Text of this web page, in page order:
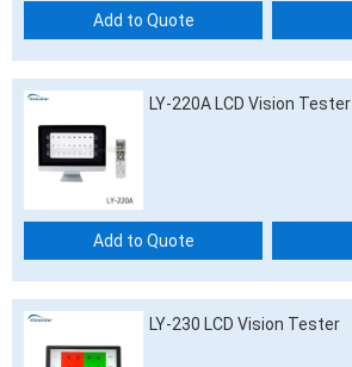
Add to Quote
LY-220A LCD Vision Tester
Add to Quote
LY-230 LCD Vision Tester